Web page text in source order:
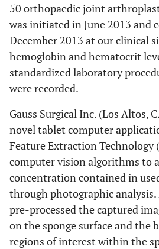
50 orthopaedic joint
was initiated in June 2013 and
December 2013 at our clinical
hemoglobin and hematocrit
standardized laboratory
were recorded.
Gauss Surgical Inc. (Los Altos,
novel tablet computer
Feature Extraction Technology
computer vision algorithms to
concentration contained in
through photographic
pre-processed the captured
on the sponge surface and the
regions of interest within the